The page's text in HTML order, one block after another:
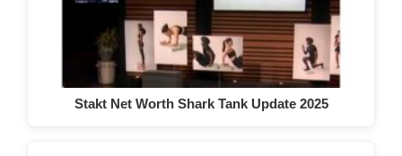
Stakt Net Worth Shark Tank Update 2025